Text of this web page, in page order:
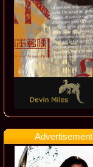
Advertisement